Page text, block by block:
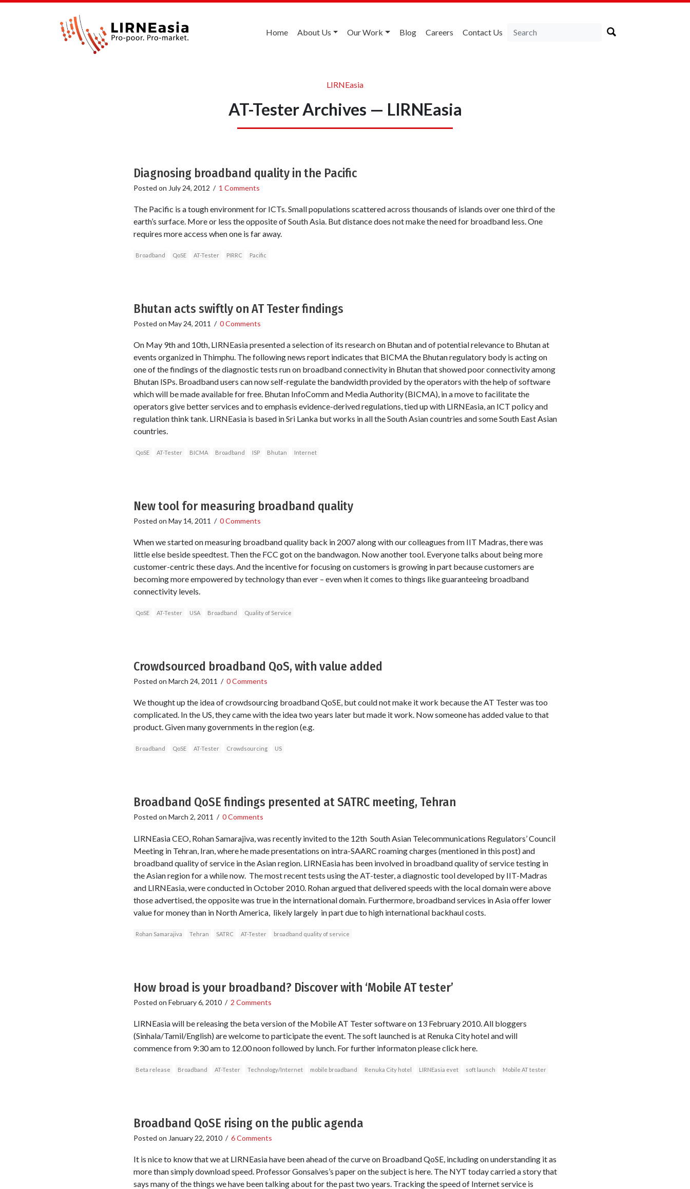
Home About Us Our Work Blog Careers Contact Us
LIRNEasia
AT-Tester Archives — LIRNEasia
Diagnosing broadband quality in the Pacific
Posted on July 24, 2012 / 1 Comments
The Pacific is a tough environment for ICTs. Small populations scattered across thousands of islands over one third of the
earth’s surface. More or less the opposite of South Asia. But distance does not make the need for broadband less. One
requires more access when one is far away.
Broadband QoSE AT-Tester PIRRC Pacific
Bhutan acts swiftly on AT Tester findings
Posted on May 24, 2011 / 0 Comments
On May 9th and 10th, LIRNEasia presented a selection of its research on Bhutan and of potential relevance to Bhutan at
events organized in Thimphu. The following news report indicates that BICMA the Bhutan regulatory body is acting on
one of the findings of the diagnostic tests run on broadband connectivity in Bhutan that showed poor connectivity among
Bhutan ISPs. Broadband users can now self-regulate the bandwidth provided by the operators with the help of software
which will be made available for free. Bhutan InfoComm and Media Authority (BICMA), in a move to facilitate the
operators give better services and to emphasis evidence-derived regulations, tied up with LIRNEasia, an ICT policy and
regulation think tank. LIRNEasia is based in Sri Lanka but works in all the South Asian countries and some South East Asian
countries.
QoSE AT-Tester BICMA Broadband ISP Bhutan Internet
New tool for measuring broadband quality
Posted on May 14, 2011 / 0 Comments
When we started on measuring broadband quality back in 2007 along with our colleagues from IIT Madras, there was
little else beside speedtest. Then the FCC got on the bandwagon. Now another tool. Everyone talks about being more
customer-centric these days. And the incentive for focusing on customers is growing in part because customers are
becoming more empowered by technology than ever – even when it comes to things like guaranteeing broadband
connectivity levels.
QoSE AT-Tester USA Broadband Quality of Service
Crowdsourced broadband QoS, with value added
Posted on March 24, 2011 / 0 Comments
We thought up the idea of crowdsourcing broadband QoSE, but could not make it work because the AT Tester was too
complicated. In the US, they came with the idea two years later but made it work. Now someone has added value to that
product. Given many governments in the region (e.g.
Broadband QoSE AT-Tester Crowdsourcing US
Broadband QoSE findings presented at SATRC meeting, Tehran
Posted on March 2, 2011 / 0 Comments
LIRNEasia CEO, Rohan Samarajiva, was recently invited to the 12th South Asian Telecommunications Regulators’ Council
Meeting in Tehran, Iran, where he made presentations on intra-SAARC roaming charges (mentioned in this post) and
broadband quality of service in the Asian region. LIRNEasia has been involved in broadband quality of service testing in
the Asian region for a while now. The most recent tests using the AT-tester, a diagnostic tool developed by IIT-Madras
and LIRNEasia, were conducted in October 2010. Rohan argued that delivered speeds with the local domain were above
those advertised, the opposite was true in the international domain. Furthermore, broadband services in Asia offer lower
value for money than in North America, likely largely in part due to high international backhaul costs.
Rohan Samarajiva Tehran SATRC AT-Tester broadband quality of service
How broad is your broadband? Discover with ‘Mobile AT tester’
Posted on February 6, 2010/ 2 Comments
LIRNEasia will be releasing the beta version of the Mobile AT Tester software on 13 February 2010. All bloggers
(Sinhala/Tamil/English) are welcome to participate the event. The soft launched is at Renuka City hotel and will
commence from 9:30 am to 12.00 noon followed by lunch. For further informaton please click here.
Beta release Broadband AT-Tester Technology/Internet mobile broadband Renuka City hotel LIRNEasia evet soft launch Mobile AT tester
Broadband QoSE rising on the public agenda
Posted on January 22, 2010/ 6 Comments
It is nice to know that we at LIRNEasia have been ahead of the curve on Broadband QoSE, including on understanding it as
more than simply download speed. Professor Gonsalves’s paper on the subject is here. The NYT today carried a story that
says many of the things we have been talking about for the past two years. Tracking the speed of Internet service is